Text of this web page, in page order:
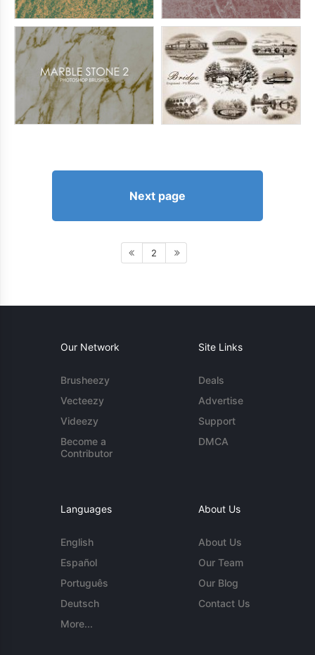
Next page
2
Our Network
Brusheezy
Vecteezy
Videezy
Become a
Contributor
Site Links
Deals
Advertise
Support
DMCA
Languages
English
Español
Português
Deutsch
More...
About Us
About Us
Our Team
Our Blog
Contact Us